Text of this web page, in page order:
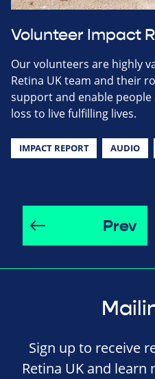
Volunteer Impact
Our volunteers are highly
Retina UK team and their
support and enable
loss to live fulfilling lives.
IMPACT REPORT AUDIO
Prev
Sign up to receive
Retina UK and